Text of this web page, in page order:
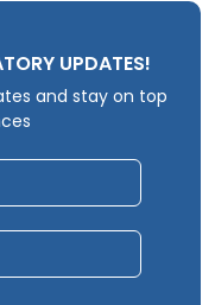
UPDATES!
and stay on top